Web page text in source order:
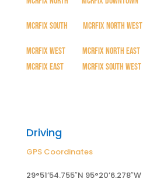
MCRFix South MCRFix North West
MCRFix West| MCRFix North East
MCRFix East
MCRFix South West
Driving
GPS Coordinates
29°51’54.755″N 95°20’6.278″W